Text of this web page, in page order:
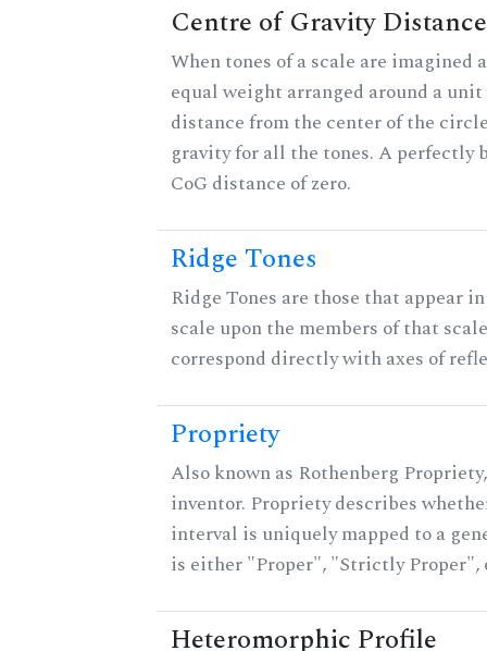
Centre of Gravity Distance
When tones of a scale are imagined
equal weight arranged around a
distance from the center of the
gravity for all the tones. A perfectly
CoG distance of zero.
Ridge Tones
Ridge Tones are those that appear
scale upon the members of that
correspond directly with axes of
Propriety
Also known as Rothenberg
inventor. Propriety describes
interval is uniquely mapped to a
is either "Proper", "Strictly Proper",
Heteromorphic Profile